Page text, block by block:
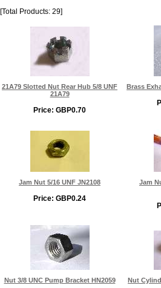
[Total Products: 29]
21A79 Slotted Nut Rear Hub 5/8 UNF
21A79
Price: GBP0.70
Brass
Jam Nut 5/16 UNF JN2108
Price: GBP0.24
Jam
Nut 3/8 UNC Pump Bracket HN2059 Nut